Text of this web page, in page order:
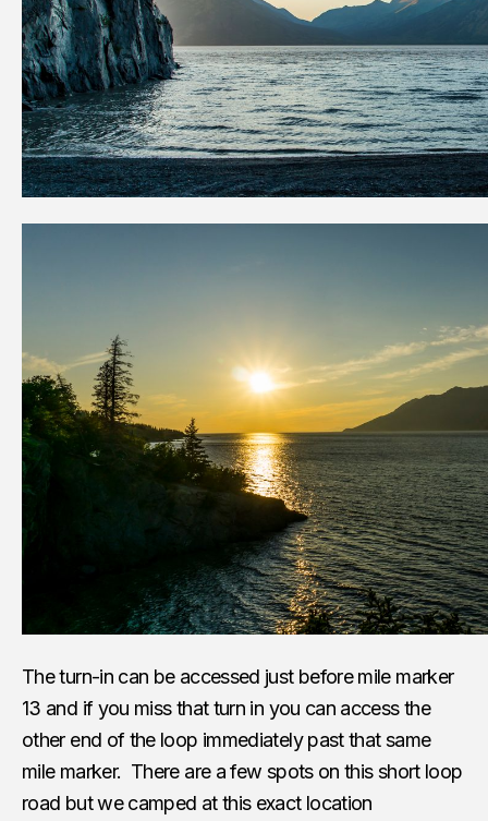
The turn-in can be accessed just before mile marker
13 and if you miss that turn in you can access the
other end of the loop immediately past that same
mile marker. There are a few spots on this short loop
road but we camped at this exact location